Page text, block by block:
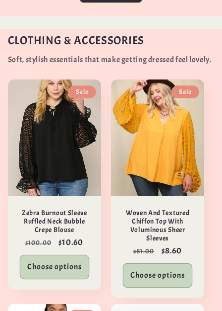
CLOTHING & ACCESSORIES
Soft, stylish essentials that make getting dressed feel lovely.
Sale
Zebra Burnout Sleeve
Ruffled Neck Bubble
Crepe Blouse
Regular
price
$100.00
Sale
price
$10.60
Choose options
Sale
Woven And Textured
Chiffon Top With
Voluminous Sheer
Sleeves
Regular
price
$81.00
Sale
price
$8.60
Choose options